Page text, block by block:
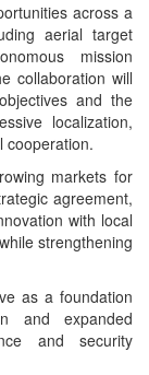
across a
aerial target
mission
collaboration will
and the
localization,
cooperation.
markets for
agreement,
with local
strengthening
as a foundation
and expanded
and security